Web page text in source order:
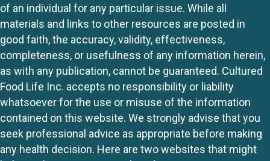
of an individual for any particular issue. While all
materials and links to other resources are posted in
good faith, the accuracy, validity, effectiveness,
completeness, or usefulness of any information herein,
as with any publication, cannot be guaranteed. Cultured
Food Life Inc. accepts no responsibility or liability
whatsoever for the use or misuse of the information
contained on this website. We strongly advise that you
seek professional advice as appropriate before making
any health decision. Here are two websites that might